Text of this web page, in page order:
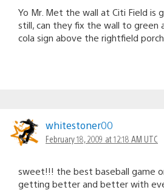
Yo Mr. Met the wall at Citi Field is
still, can they fix the wall to green
cola sign above the rightfield porch.
whitestoner00
February 18, 2009 at 12:18 AM UTC
sweet!!! the best baseball game
getting better and better with